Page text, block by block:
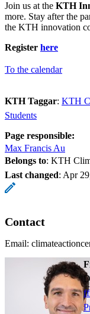
Join us at the KTH
more. Stay after the
the KTH innovation
Register here
To the calendar
KTH Taggar: KTH
Students
Page responsible:
Max Francis Au
Belongs to: KTH
Last changed: Apr
Contact
Email: